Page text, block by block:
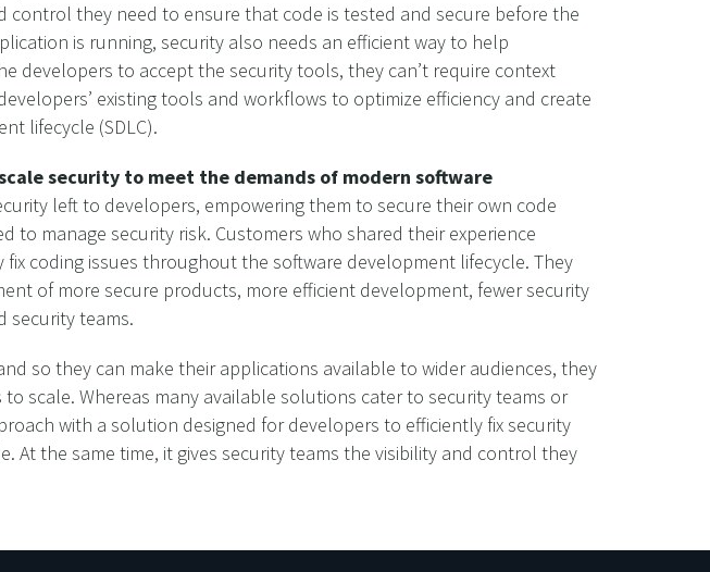
control they need to ensure that code is tested and secure before the
is running, security also needs an efficient way to help
developers to accept the security tools, they can’t require context
existing tools and workflows to optimize efficiency and create
lifecycle (SDLC).
security to meet the demands of modern software
left to developers, empowering them to secure their own code
to manage security risk. Customers who shared their experience
coding issues throughout the software development lifecycle. They
of more secure products, more efficient development, fewer security
security teams.
so they can make their applications available to wider audiences, they
scale. Whereas many available solutions cater to security teams or
with a solution designed for developers to efficiently fix security
the same time, it gives security teams the visibility and control they